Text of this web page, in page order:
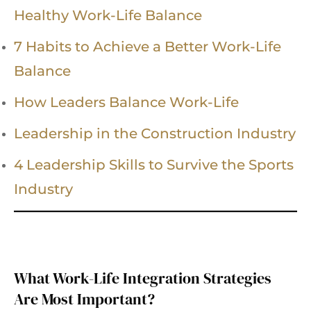
Healthy Work-Life Balance
7 Habits to Achieve a Better Work-Life
Balance
How Leaders Balance Work-Life
Leadership in the Construction Industry
4 Leadership Skills to Survive the Sports
Industry
What Work-Life Integration Strategies
Are Most Important?